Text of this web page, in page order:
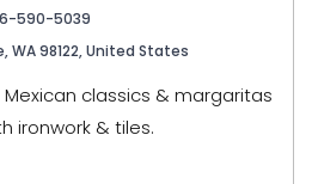
590-5039
WA 98122, United States
classics & margaritas
ironwork & tiles.